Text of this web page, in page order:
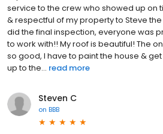
service to the crew who showed up on
& respectful of my property to Steve
did the final inspection, everyone was
to work with!! My roof is beautiful! The
so good, I have to paint the house &
up to the... read more
Steven C
on BBB